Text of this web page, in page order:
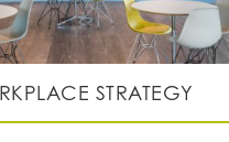
STRATEGY